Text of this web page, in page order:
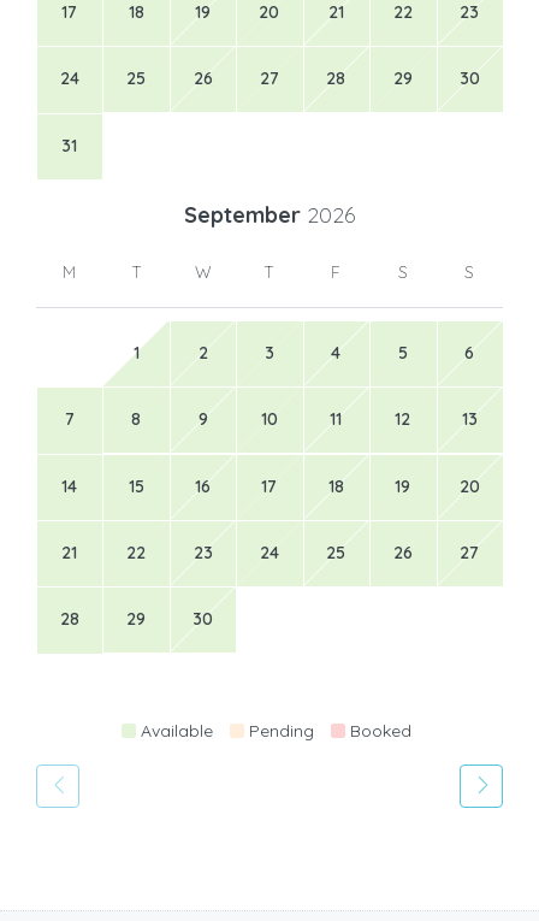
17 18 19 20 21 22 23
24 25 26 27 28 29 30
31
September 2026
M T W T F S S
1 2 3 4 5 6
7 8 9 10 11 12 13
14 15 16 17 18 19 20
21 22 23 24 25 26 27
28 29 30
Available Pending Booked